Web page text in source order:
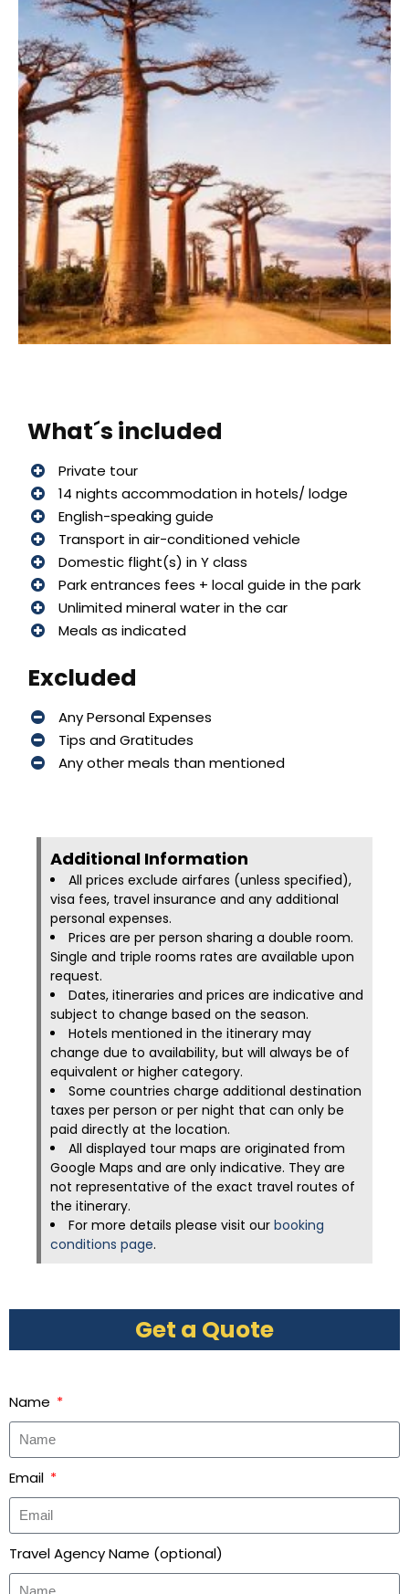
What´s included
Private tour
14 nights accommodation in hotels/ lodge
English-speaking guide
Transport in air-conditioned vehicle
Domestic flight(s) in Y class
Park entrances fees + local guide in the park
Unlimited mineral water in the car
Meals as indicated
Excluded
Any Personal Expenses
Tips and Gratitudes
Any other meals than mentioned
Additional Information​
All prices exclude airfares (unless specified),
visa fees, travel insurance and any additional
personal expenses.
Prices are per person sharing a double room.
Single and triple rooms rates are available upon
request.
Dates, itineraries and prices are indicative and
subject to change based on the season.
Hotels mentioned in the itinerary may
change due to availability, but will always be of
equivalent or higher category.
Some countries charge additional destination
taxes per person or per night that can only be
paid directly at the location.
All displayed tour maps are originated from
Google Maps and are only indicative. They are
not representative of the exact travel routes of
the itinerary.
For more details please visit our booking
conditions page.
Get a Quote
Name
Email
Travel Agency Name (optional)